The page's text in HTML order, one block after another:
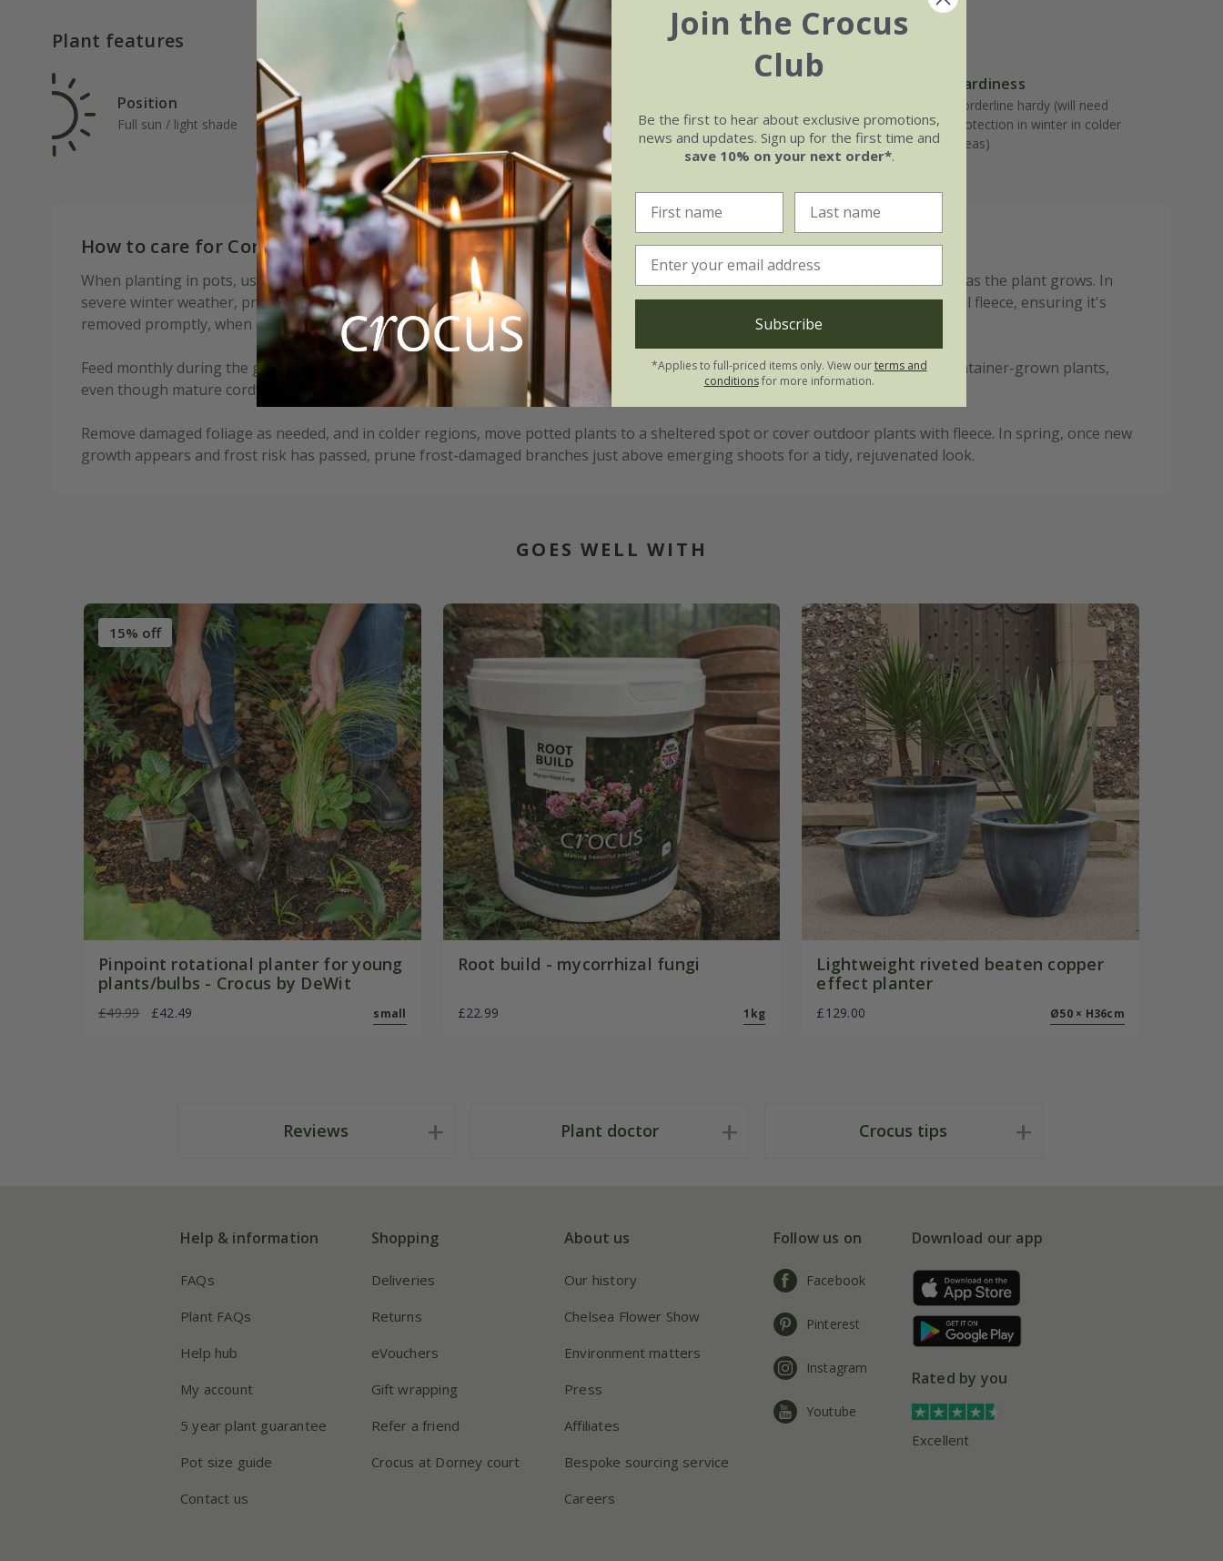
Plant features
Position
Full sun / light shade
Rate of growth
Slow growing
Moderately fertile, moist, well-
drained soil
Hardiness
Borderline hardy (will need
protection in winter in colder
areas)
How to care for Cordyline australis Torbay Dazzler:
When planting in pots, use a loam based compost, such as John Innes No.2 mixed with potting grit, upgrading to John Innes No.3 as the plant grows. In
severe winter weather, protect from frost and wind damage by tying up the foliage and wrapping in bubble wrap or a horticultural fleece, ensuring it's
removed promptly, when conditions improve, to prevent rot.
Feed monthly during the growing season with a liquid fertiliser from spring to late summer, and water regularly, especially for container-grown plants,
even though mature cordylines are drought-tolerant.
Remove damaged foliage as needed, and in colder regions, move potted plants to a sheltered spot or cover outdoor plants with fleece. In spring, once new
growth appears and frost risk has passed, prune frost-damaged branches just above emerging shoots for a tidy, rejuvenated look.
GOES WELL WITH
15% off
Pinpoint rotational planter for young
plants/bulbs - Crocus by DeWit
£49.99 £42.49 small
Root build - mycorrhizal fungi
£22.99 1kg
Lightweight riveted beaten copper
effect planter
£129.00 Ø50 × H36cm
Reviews Plant doctor Crocus tips
Help & information
FAQs
Plant FAQs
Help hub
My account
5 year plant guarantee
Pot size guide
Contact us
Shopping
Deliveries
Returns
eVouchers
Gift wrapping
Refer a friend
Crocus at Dorney court
About us
Our history
Chelsea Flower Show
Environment matters
Press
Affiliates
Bespoke sourcing service
Careers
Follow us on
Facebook
Pinterest
Instagram
Youtube
Download our app
Rated by you
Excellent
Join the Crocus
Club
Be the first to hear about exclusive promotions,
news and updates. Sign up for the first time and
save 10% on your next order*.
Subscribe
*Applies to full-priced items only. View ourterms and
conditionsfor more information.